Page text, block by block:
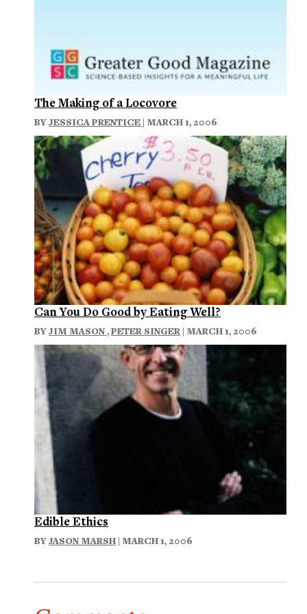
The Making of a Locovore
BYJESSICA PRENTICE | MARCH 1, 2006
Can You Do Good by Eating Well?
BYJIM MASON,PETER SINGER | MARCH 1, 2006
Edible Ethics
BYJASON MARSH | MARCH 1, 2006